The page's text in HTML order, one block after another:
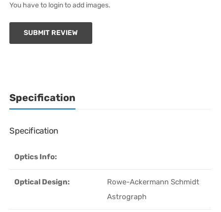
You have to login to add images.
SUBMIT REVIEW
Specification
Specification
Optics Info:
Optical Design:
Rowe-Ackermann Schmidt
Astrograph